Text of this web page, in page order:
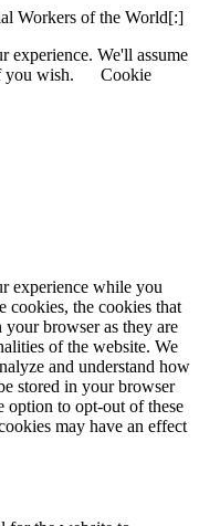
Workers of the World[:]
experience. We'll assume
you wish.
Cookie
experience while you
cookies, the cookies that
your browser as they are
of the website. We
and understand how
stored in your browser
option to opt-out of these
may have an effect